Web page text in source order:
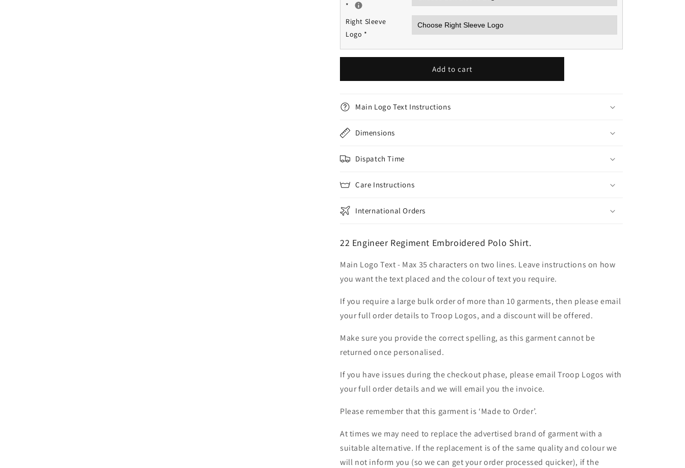
*
Right Sleeve
Logo *
Add to cart
Main Logo Text Instructions
Dimensions
Dispatch Time
Care Instructions
International Orders
22 Engineer Regiment Embroidered Polo Shirt.
Main Logo Text - Max 35 characters on two lines. Leave instructions on how
you want the text placed and the colour of text you require.
If you require a large bulk order of more than 10 garments, then please email
your full order details to Troop Logos, and a discount will be offered.
Make sure you provide the correct spelling, as this garment cannot be
returned once personalised.
If you have issues during the checkout phase, please email Troop Logos with
your full order details and we will email you the invoice.
Please remember that this garment is ‘Made to Order’.
At times we may need to replace the advertised brand of garment with a
suitable alternative. If the replacement is of the same quality and colour we
will not inform you (so we can get your order processed quicker), if the